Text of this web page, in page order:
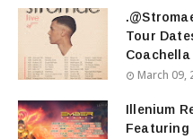
Tour
March 09,
Illenium
Featuring